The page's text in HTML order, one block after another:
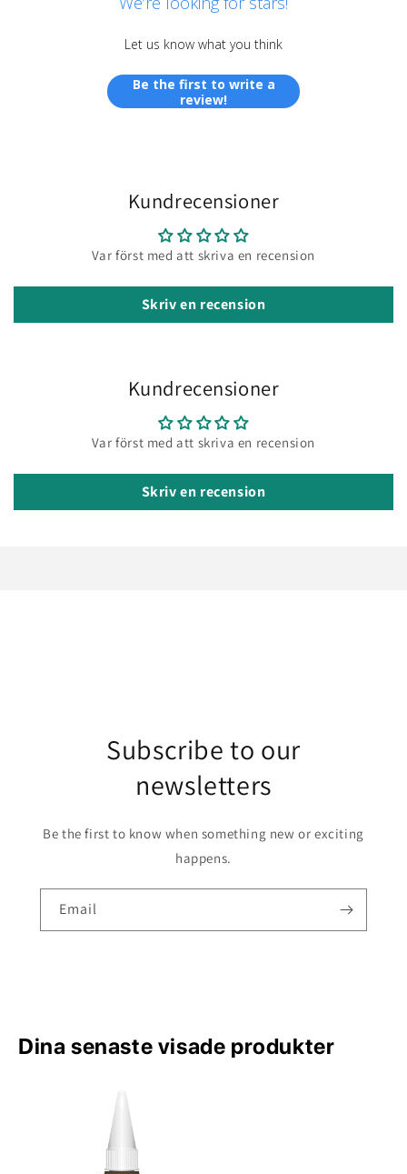
Let us know what you think
Be the first to write a
review!
Kundrecensioner
Var först med att skriva en recension
Skriv en recension
Kundrecensioner
Var först med att skriva en recension
Skriv en recension
Subscribe to our
newsletters
Be the first to know when something new or exciting
happens.
Email
Dina senaste visade produkter